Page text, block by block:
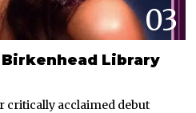
03
Birkenhead Library
critically acclaimed debut